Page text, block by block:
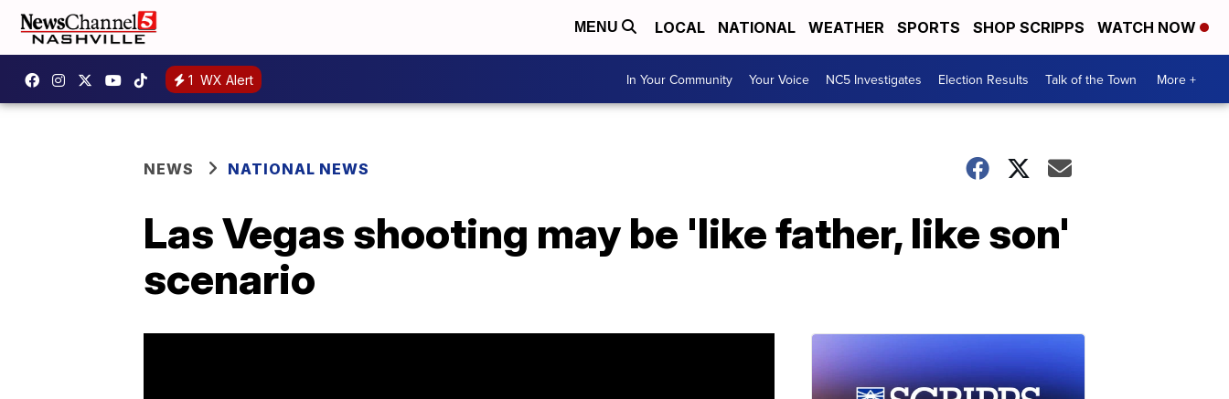
MENU LOCAL NATIONAL WEATHER SPORTS SHOP SCRIPPS WATCH NOW
1 WX Alert In Your Community Your Voice NC5 Investigates Election Results Talk of the Town More +
NEWS NATIONAL NEWS
Las Vegas shooting may be 'like father, like son'
scenario